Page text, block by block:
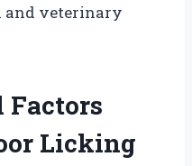
and veterinary
Licking